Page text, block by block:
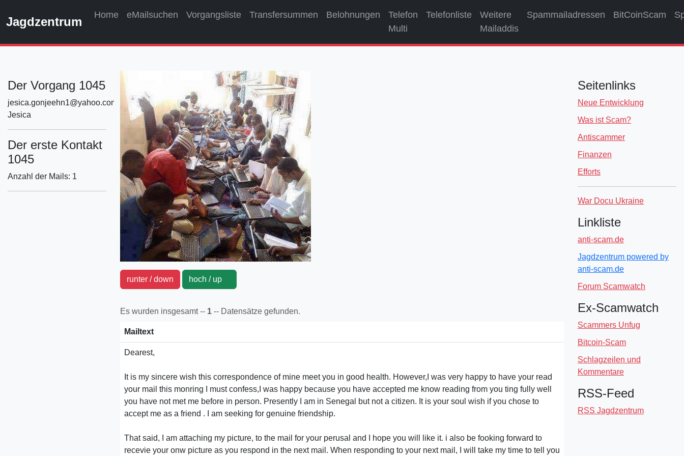
Jagdzentrum Home eMailsuchen Vorgangsliste Transfersummen Belohnungen
Telefon
Multi
Telefonliste
Weitere
Mailaddis
Spammailadressen BitCoinScam
Der Vorgang 1045
jesica.gonjeehn1@yahoo.com
Jesica
Der erste Kontakt
1045
Anzahl der Mails: 1
runter / down hoch / up
Es wurden insgesamt -- 1 -- Datensätze gefunden.
Mailtext
Dearest,
It is my sincere wish this correspondence of mine meet you in good health. However,I was very happy to have your read
your mail this monring I must confess,I was happy because you have accepted me know reading from you ting fully well
you have not met me before in person. Presently I am in Senegal but not a citizen. It is your soul wish if you chose to
accept me as a friend . I am seeking for genuine friendship.
That said, I am attaching my picture, to the mail for your perusal and I hope you will like it. i also be fooking forward to
recevie your onw picture as you respond in the next mail. When responding to your next mail, I will take my time to tell you
Seitenlinks
Neue Entwicklung
Was ist Scam?
Antiscammer
Finanzen
Efforts
War Docu Ukraine
Linkliste
anti-scam.de
Jagdzentrum powered by
anti-scam.de
Forum Scamwatch
Ex-Scamwatch
Scammers Unfug
Bitcoin-Scam
Schlagzeilen und
Kommentare
RSS-Feed
RSS Jagdzentrum